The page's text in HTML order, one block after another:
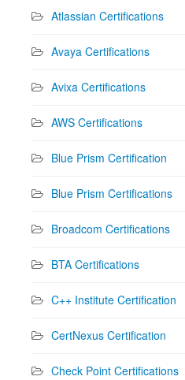
Atlassian Certifications
Avaya Certifications
Avixa Certifications
AWS Certifications
Blue Prism Certification
Blue Prism Certifications
Broadcom Certifications
BTA Certifications
C++ Institute Certification
CertNexus Certification
Check Point Certifications